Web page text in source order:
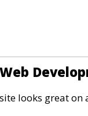
looks great on